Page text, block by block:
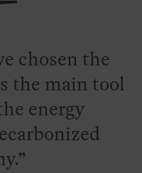
chosen the
the main tool
energy